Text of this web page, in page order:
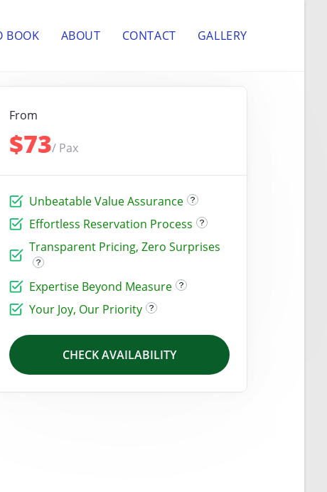
BOOK ABOUT CONTACT GALLERY
From
$73/ Pax
Unbeatable Value Assurance
Effortless Reservation Process
Transparent Pricing, Zero Surprises
Expertise Beyond Measure
Your Joy, Our Priority
CHECK AVAILABILITY